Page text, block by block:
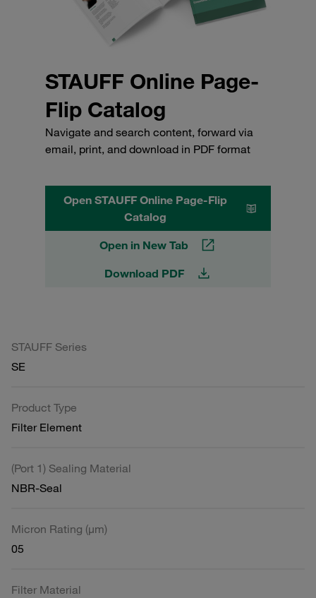
STAUFF Online Page-
Flip Catalog
Navigate and search content, forward via
email, print, and download in PDF format
Open STAUFF Online Page-Flip
Catalog
Open in New Tab
Download PDF
STAUFF Series
SE
Product Type
Filter Element
(Port 1) Sealing Material
NBR-Seal
Micron Rating (µm)
05
Filter Material